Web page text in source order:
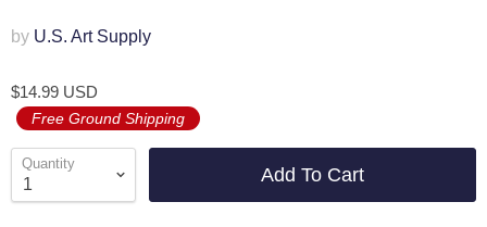
by U.S. Art Supply
$14.99 USD
Free Ground Shipping
Quantity
Add To Cart